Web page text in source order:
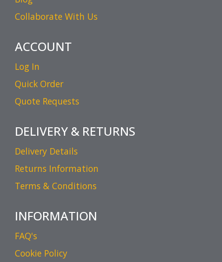
Collaborate With Us
ACCOUNT
Log In
Quick Order
Quote Requests
DELIVERY & RETURNS
Delivery Details
Returns Information
Terms & Conditions
INFORMATION
FAQ's
Cookie Policy